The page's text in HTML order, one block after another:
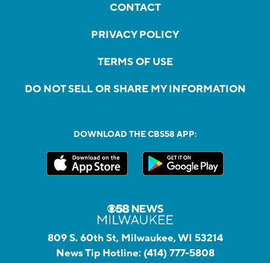
CONTACT
PRIVACY POLICY
TERMS OF USE
DO NOT SELL OR SHARE MY INFORMATION
DOWNLOAD THE CBS58 APP:
809 S. 60th St, Milwaukee, WI 53214
News Tip Hotline: (414) 777-5808